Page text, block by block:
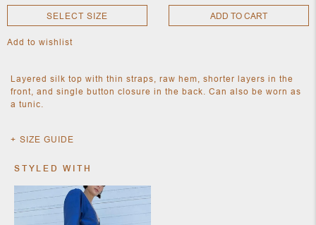
NEW
JEWELRY
NEW
OBJECTS
SELECT SIZE ADD TO CART
Add to wishlist
Layered silk top with thin straps, raw hem, shorter layers in the
front, and single button closure in the back. Can also be worn as
a tunic.
SIZE GUIDE
STYLED WITH